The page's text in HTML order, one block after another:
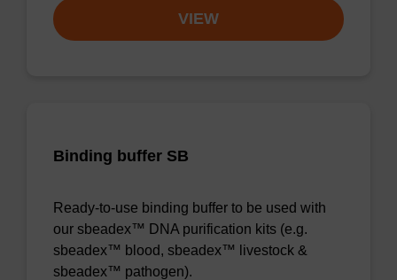
VIEW
Binding buffer SB
Ready-to-use binding buffer to be used with
our sbeadex™ DNA purification kits (e.g.
sbeadex™ blood, sbeadex™ livestock &
sbeadex™ pathogen).